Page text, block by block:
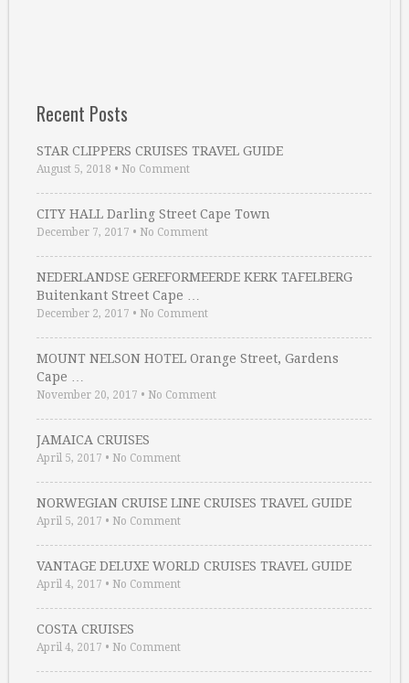
Recent Posts
STAR CLIPPERS CRUISES TRAVEL GUIDE
August 5, 2018 • No Comment
CITY HALL Darling Street Cape Town
December 7, 2017 • No Comment
NEDERLANDSE GEREFORMEERDE KERK TAFELBERG
Buitenkant Street Cape …
December 2, 2017 • No Comment
MOUNT NELSON HOTEL Orange Street, Gardens
Cape …
November 20, 2017 • No Comment
JAMAICA CRUISES
April 5, 2017 • No Comment
NORWEGIAN CRUISE LINE CRUISES TRAVEL GUIDE
April 5, 2017 • No Comment
VANTAGE DELUXE WORLD CRUISES TRAVEL GUIDE
April 4, 2017 • No Comment
COSTA CRUISES
April 4, 2017 • No Comment